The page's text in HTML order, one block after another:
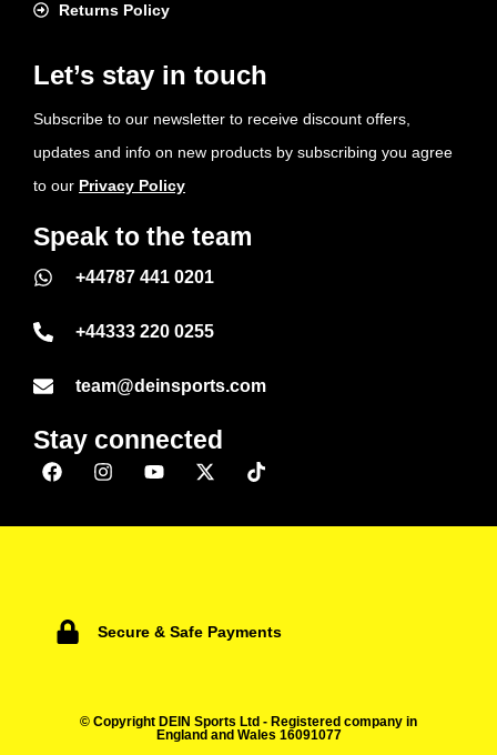
Returns Policy
Let’s stay in touch
Subscribe to our newsletter to receive discount offers,
updates and info on new products by subscribing you agree
to our Privacy Policy
Speak to the team
+44787 441 0201
+44333 220 0255
team@deinsports.com
Stay connected
Secure & Safe Payments
© Copyright DEIN Sports Ltd - Registered company in
England and Wales 16091077